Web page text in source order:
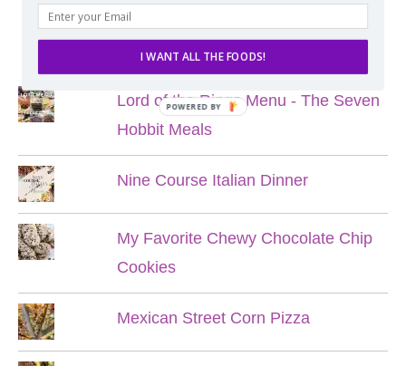
POPULAR POSTS
Lord of the Rings Menu - The Seven
Hobbit Meals
Nine Course Italian Dinner
My Favorite Chewy Chocolate Chip
Cookies
Mexican Street Corn Pizza
I WANT ALL THE FOODS!
POWERED BY